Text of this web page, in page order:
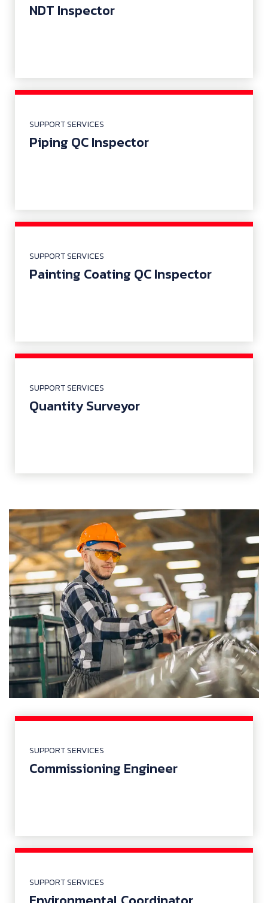
NDT Inspector
SUPPORT SERVICES
Piping QC Inspector
SUPPORT SERVICES
Painting Coating QC Inspector
SUPPORT SERVICES
Quantity Surveyor
SUPPORT SERVICES
Commissioning Engineer
SUPPORT SERVICES